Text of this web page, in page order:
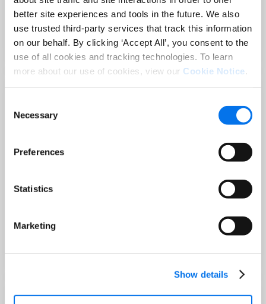
better site experiences and tools in the future. We also
use trusted third-party services that track this information
on our behalf. By clicking ‘Accept All’, you consent to the
use of all cookies and tracking technologies. To learn
more about our use of cookies, view our Cookie Notice
Selection
Necessary
Preferences
Statistics
Marketing
Show details
Sep 02 at 12:00 PM EST
3 Hot Topics Product Data Teams
Can’t Afford to Miss
Read More
Holiday-Ready PDPs: The Conversion
Read More